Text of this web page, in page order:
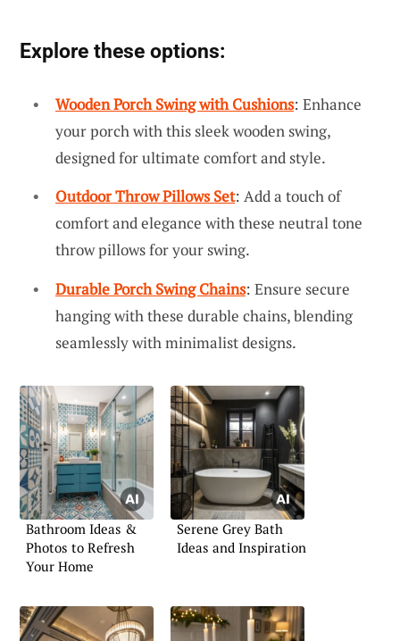
Explore these options:
Wooden Porch Swing with Cushions: Enhance
your porch with this sleek wooden swing,
designed for ultimate comfort and style.
Outdoor Throw Pillows Set: Add a touch of
comfort and elegance with these neutral tone
throw pillows for your swing.
Durable Porch Swing Chains: Ensure secure
hanging with these durable chains, blending
seamlessly with minimalist designs.
Bathroom Ideas &
Photos to Refresh
Your Home
Serene Grey Bath
Ideas and Inspiration